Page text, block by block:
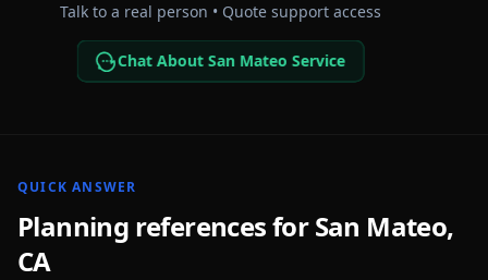
Talk to a real person • Quote support access
Chat About San Mateo Service
QUICK ANSWER
Planning references forSan Mateo,
CA